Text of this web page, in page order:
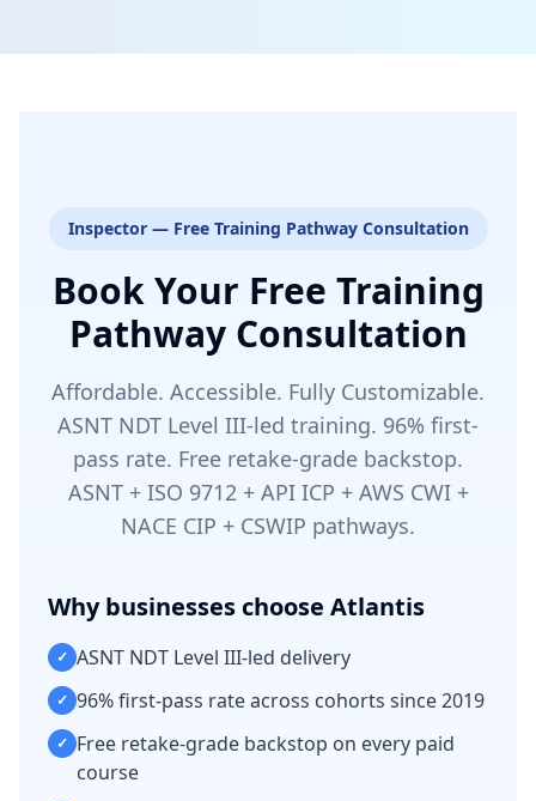
Inspector — Free Training Pathway Consultation
Book Your Free Training
Pathway Consultation
Affordable. Accessible. Fully Customizable.
ASNT NDT Level III-led training. 96% first-
pass rate. Free retake-grade backstop.
ASNT + ISO 9712 + API ICP + AWS CWI +
NACE CIP + CSWIP pathways.
Why businesses choose Atlantis
✓ ASNT NDT Level III-led delivery
✓ 96% first-pass rate across cohorts since 2019
✓ Free retake-grade backstop on every paid
course